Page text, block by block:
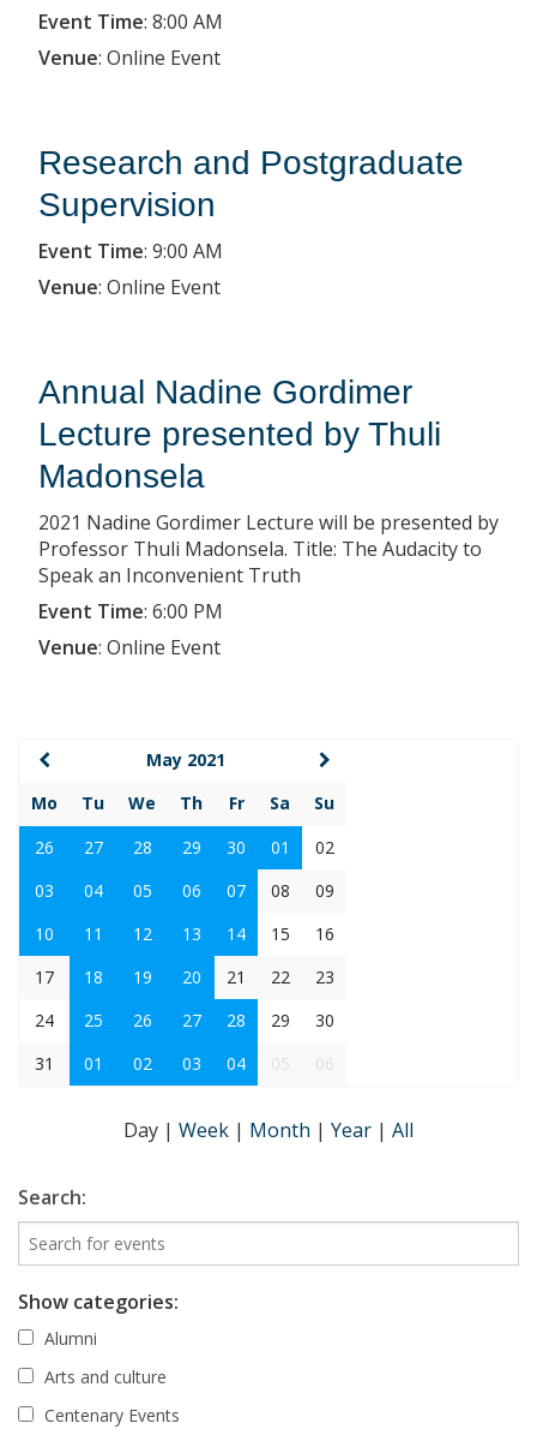
Event Time: 8:00 AM
Venue: Online Event
Research and Postgraduate
Supervision
Event Time: 9:00 AM
Venue: Online Event
Annual Nadine Gordimer
Lecture presented by Thuli
Madonsela
2021 Nadine Gordimer Lecture will be presented by
Professor Thuli Madonsela. Title: The Audacity to
Speak an Inconvenient Truth
Event Time: 6:00 PM
Venue: Online Event
May 2021
Mo
Tu We Th Fr Sa
Su
26
27 28 29 30 01
02
03
04 05 06 07 08
09
10
11 12 13 14 15
16
17
18 19 20 21 22
23
24
25 26 27 28 29
30
31
01 02 03 04 05 06
Day | Week | Month | Year | All
Search:
Show categories:
Alumni
Arts and culture
Centenary Events